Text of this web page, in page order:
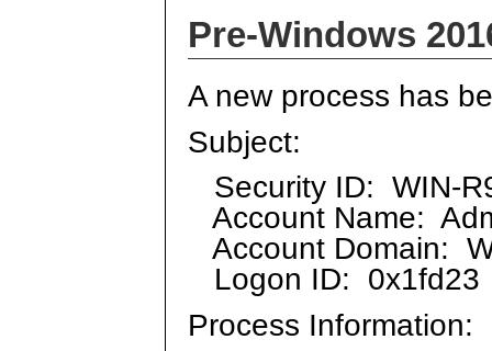
Pre-Windows
A new process has
Subject:
Security ID: WIN-
Account Name:
Account Domain:
Logon ID: 0x1fd23
Process Information: